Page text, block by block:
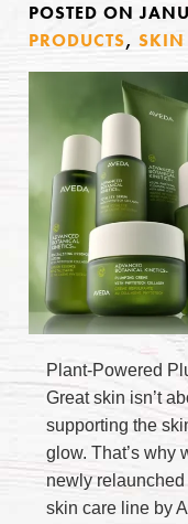
POSTED ON
PRODUCTS, SKIN
Plant-Powered
Great skin isn’t
supporting the
glow. That’s why
newly
skin care line by